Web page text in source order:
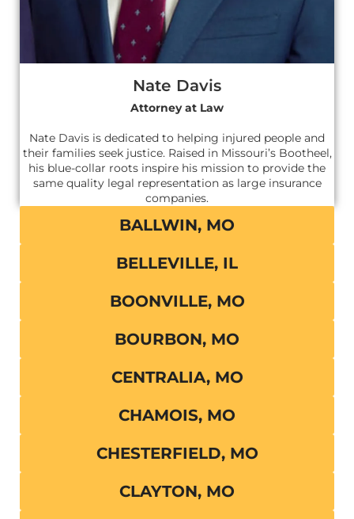
Nate Davis
Attorney at Law
Nate Davis is dedicated to helping injured people and
their families seek justice. Raised in Missouri’s Bootheel,
his blue-collar roots inspire his mission to provide the
same quality legal representation as large insurance
companies.
BALLWIN, MO
BELLEVILLE, IL
BOONVILLE, MO
BOURBON, MO
CENTRALIA, MO
CHAMOIS, MO
CHESTERFIELD, MO
CLAYTON, MO